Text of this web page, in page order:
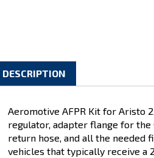
Aeromotive AFPR Kit for Aristo
regulator, adapter flange for the